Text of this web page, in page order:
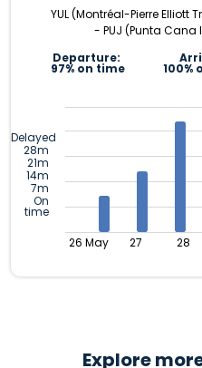
YUL (Montréal-Pierre Elliott
- PUJ (Punta Cana
Departure:
97% on time 100%
Delayed
28m
21m
14m
7m
On
time
26 May 27 28
Explore